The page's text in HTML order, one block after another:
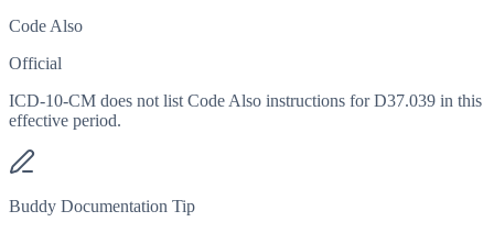
Code Also
Official
ICD-10-CM does not list Code Also instructions for D37.039 in this
effective period.
Buddy Documentation Tip